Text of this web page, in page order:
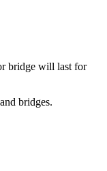
bridge will last for
bridges.